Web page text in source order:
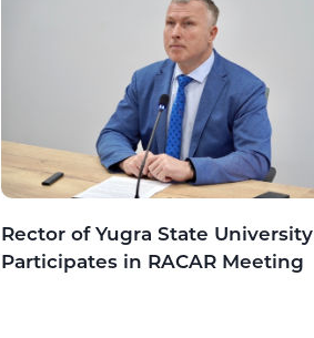
Rector of Yugra State University
Participates in RACAR Meeting